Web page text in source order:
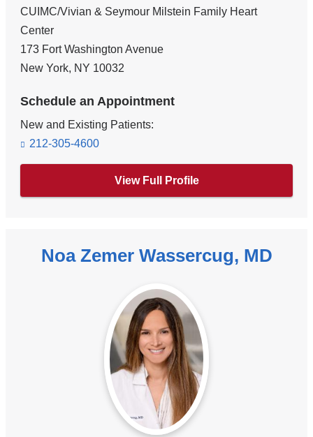
CUIMC/Vivian & Seymour Milstein Family Heart
Center
173 Fort Washington Avenue
New York, NY 10032
Schedule an Appointment
New and Existing Patients:
212-305-4600
View Full Profile
Noa Zemer Wassercug, MD